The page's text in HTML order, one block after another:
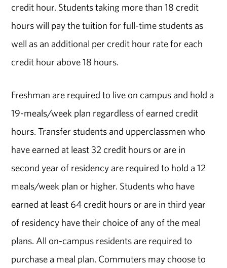
credit hour. Students taking more than 18 credit
hours will pay the tuition for full-time students as
well as an additional per credit hour rate for each
credit hour above 18 hours.
Freshman are required to live on campus and hold a
19-meals/week plan regardless of earned credit
hours. Transfer students and upperclassmen who
have earned at least 32 credit hours or are in
second year of residency are required to hold a 12
meals/week plan or higher. Students who have
earned at least 64 credit hours or are in third year
of residency have their choice of any of the meal
plans. All on-campus residents are required to
purchase a meal plan. Commuters may choose to